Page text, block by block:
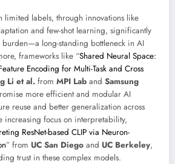
limited labels, through innovations like
and few-shot learning, significantly
burden—a long-standing bottleneck in AI
frameworks like “Shared Neural Space:
Encoding for Multi-Task and Cross
Li et al. from MPI Lab and Samsung
more efficient and modular AI
reuse and better generalization across
increasing focus on interpretability,
ResNet-based CLIP via Neuron-
” from UC San Diego and UC Berkeley,
trust in these complex models.